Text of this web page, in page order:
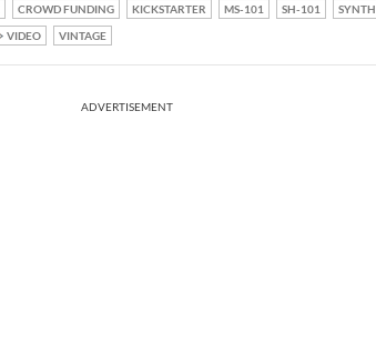
CROWD FUNDING KICKSTARTER MS-101 SH-101
SYNTH
VIDEO VINTAGE
ADVERTISEMENT